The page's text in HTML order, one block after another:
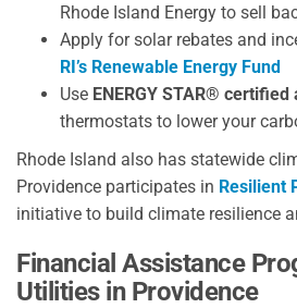
Rhode Island Energy to sell
Apply for solar rebates and
RI’s Renewable Energy Fund
Use ENERGY STAR® certified
thermostats to lower your
Rhode Island also has statewide
Providence participates in Resilient
initiative to build climate resilience
Financial Assistance
Utilities in Providence